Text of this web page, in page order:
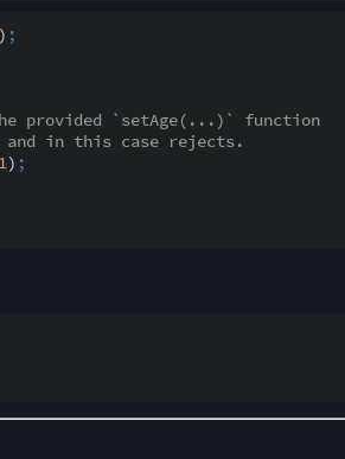
) ;
provided `setAge(...)` function
in this case rejects.
1) ;